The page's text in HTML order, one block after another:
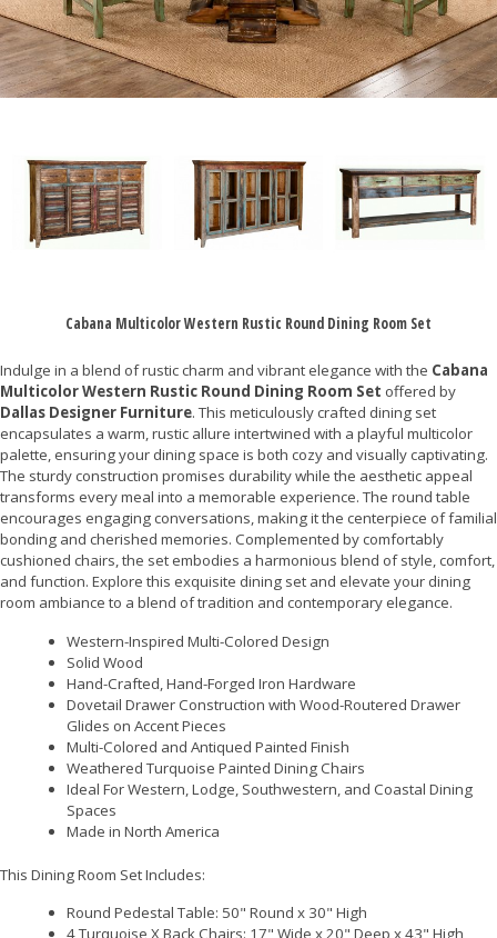
Cabana Multicolor Western Rustic Round Dining Room Set
Indulge in a blend of rustic charm and vibrant elegance with the Cabana
Multicolor Western Rustic Round Dining Room Set offered by
Dallas Designer Furniture. This meticulously crafted dining set
encapsulates a warm, rustic allure intertwined with a playful multicolor
palette, ensuring your dining space is both cozy and visually captivating.
The sturdy construction promises durability while the aesthetic appeal
transforms every meal into a memorable experience. The round table
encourages engaging conversations, making it the centerpiece of familial
bonding and cherished memories. Complemented by comfortably
cushioned chairs, the set embodies a harmonious blend of style, comfort,
and function. Explore this exquisite dining set and elevate your dining
room ambiance to a blend of tradition and contemporary elegance.
Western-Inspired Multi-Colored Design
Solid Wood
Hand-Crafted, Hand-Forged Iron Hardware
Dovetail Drawer Construction with Wood-Routered Drawer
Glides on Accent Pieces
Multi-Colored and Antiqued Painted Finish
Weathered Turquoise Painted Dining Chairs
Ideal For Western, Lodge, Southwestern, and Coastal Dining
Spaces
Made in North America
This Dining Room Set Includes:
Round Pedestal Table: 50" Round x 30" High
4 Turquoise X Back Chairs: 17" Wide x 20" Deep x 43" High